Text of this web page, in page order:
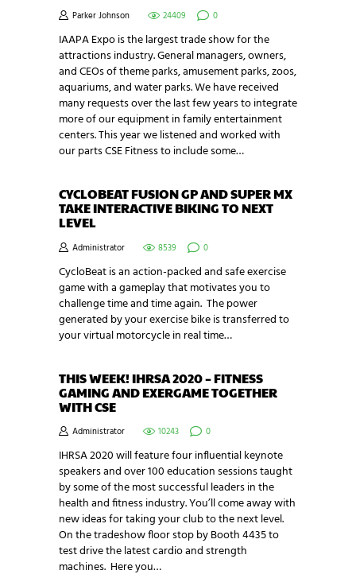
Parker Johnson 24409 0
IAAPA Expo is the largest trade show for the
attractions industry. General managers, owners,
and CEOs of theme parks, amusement parks, zoos,
aquariums, and water parks. We have received
many requests over the last few years to integrate
more of our equipment in family entertainment
centers. This year we listened and worked with
our parts CSE Fitness to include some…
CYCLOBEAT FUSION GP AND SUPER MX
TAKE INTERACTIVE BIKING TO NEXT
LEVEL
Administrator 8539 0
CycloBeat is an action-packed and safe exercise
game with a gameplay that motivates you to
challenge time and time again. The power
generated by your exercise bike is transferred to
your virtual motorcycle in real time…
THIS WEEK! IHRSA 2020 – FITNESS
GAMING AND EXERGAME TOGETHER
WITH CSE
Administrator 10243 0
IHRSA 2020 will feature four influential keynote
speakers and over 100 education sessions taught
by some of the most successful leaders in the
health and fitness industry. You’ll come away with
new ideas for taking your club to the next level.
On the tradeshow floor stop by Booth 4435 to
test drive the latest cardio and strength
machines. Here you…